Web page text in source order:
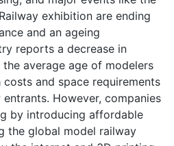
exhibition are ending
and an ageing
reports a decrease in
average age of modelers
and space requirements
However, companies
by introducing affordable
the global model railway